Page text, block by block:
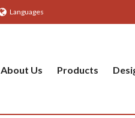
Languages
About Us Products